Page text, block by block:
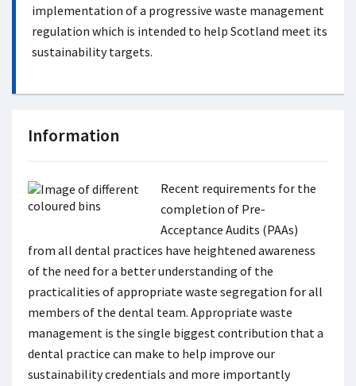
implementation of a progressive waste management
regulation which is intended to help Scotland meet its
sustainability targets.
Information
Recent requirements for the
completion of Pre-
Acceptance Audits (PAAs)
from all dental practices have heightened awareness
of the need for a better understanding of the
practicalities of appropriate waste segregation for all
members of the dental team. Appropriate waste
management is the single biggest contribution that a
dental practice can make to help improve our
sustainability credentials and more importantly